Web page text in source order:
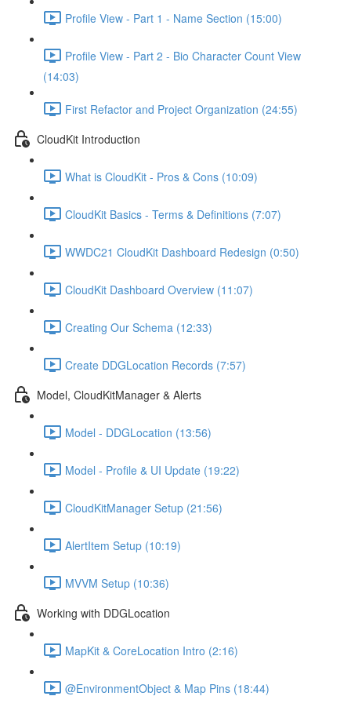
Profile View - Part 1 - Name Section (15:00)
Profile View - Part 2 - Bio Character Count View
(14:03)
First Refactor and Project Organization (24:55)
CloudKit Introduction
What is CloudKit - Pros & Cons (10:09)
CloudKit Basics - Terms & Definitions (7:07)
WWDC21 CloudKit Dashboard Redesign (0:50)
CloudKit Dashboard Overview (11:07)
Creating Our Schema (12:33)
Create DDGLocation Records (7:57)
Model, CloudKitManager & Alerts
Model - DDGLocation (13:56)
Model - Profile & UI Update (19:22)
CloudKitManager Setup (21:56)
AlertItem Setup (10:19)
MVVM Setup (10:36)
Working with DDGLocation
MapKit & CoreLocation Intro (2:16)
@EnvironmentObject & Map Pins (18:44)